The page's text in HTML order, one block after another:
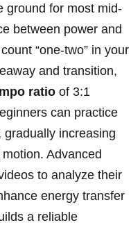
ground for most mid-
between power and
“one-two” in your
and transition,
ratio of 3:1
can practice
increasing
Advanced
to analyze their
energy transfer
a reliable